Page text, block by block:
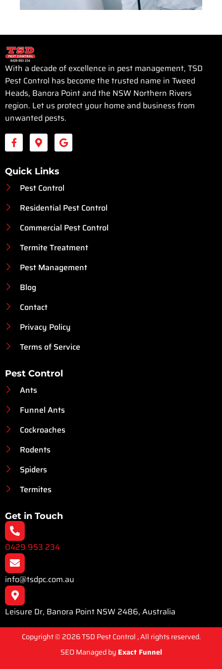
With a decade of excellence in pest management, TSD
Pest Control has become the trusted name in Tweed
Heads, Banora Point and the NSW Northern Rivers
region. Let us protect your home and business from
unwanted pests.
Quick Links
Pest Control
Residential Pest Control
Commercial Pest Control
Termite Treatment
Pest Management
Blog
Contact
Privacy Policy
Terms of Service
Pest Control
Ants
Funnel Ants
Cockroaches
Rodents
Spiders
Termites
Get in Touch
0429 953 234
info@tsdpc.com.au
Leisure Dr, Banora Point NSW 2486, Australia
Copyright © 2026 TSD Pest Control , All rights reserved.
SEO Managed by Exact Funnel